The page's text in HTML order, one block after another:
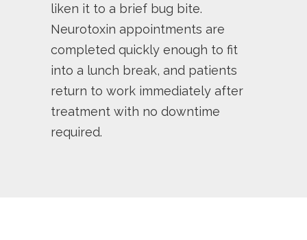
liken it to a brief bug bite.
Neurotoxin appointments are
completed quickly enough to fit
into a lunch break, and patients
return to work immediately after
treatment with no downtime
required.